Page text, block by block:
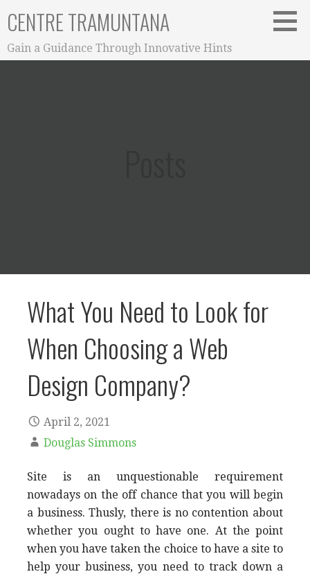
content
CENTRE TRAMUNTANA
Gain a Guidance Through Innovative Hints
What You Need to Look for
When Choosing a Web
Design Company?
April 2, 2021
Douglas Simmons
Site is an unquestionable requirement
nowadays on the off chance that you will begin
a business. Thusly, there is no contention about
whether you ought to have one. At the point
when you have taken the choice to have a site to
help your business, you need to track down a